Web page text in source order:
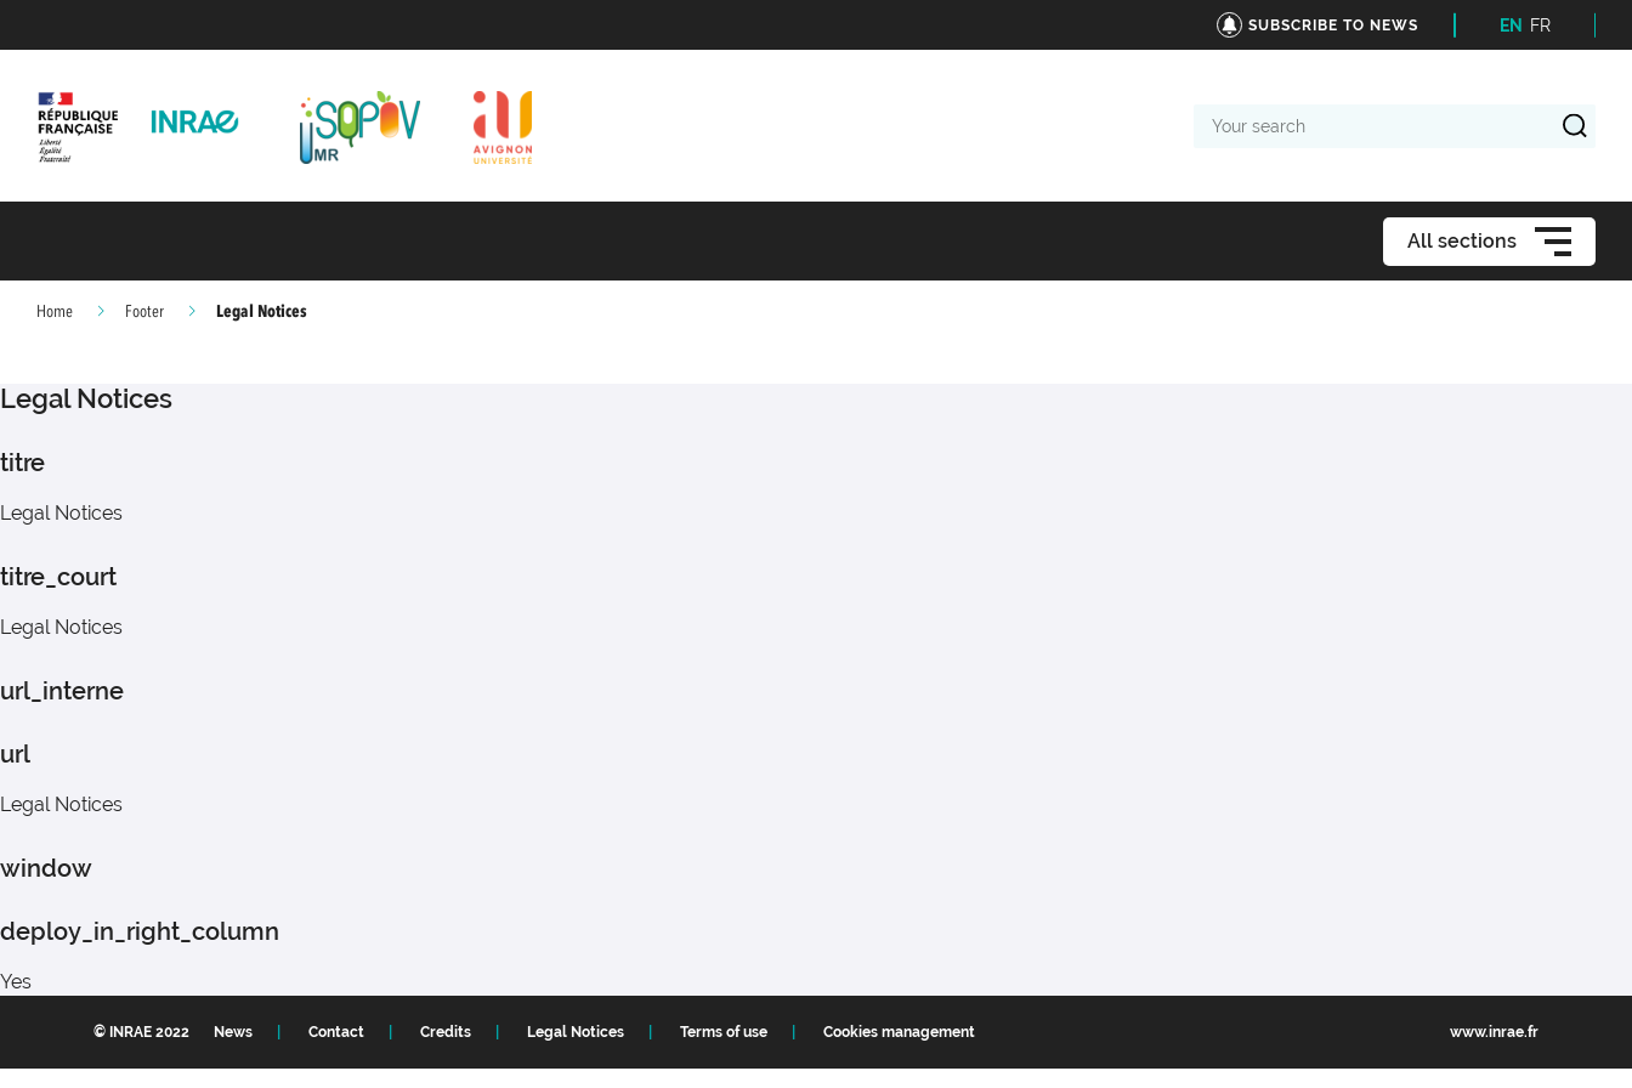
SUBSCRIBE TO NEWS EN FR
search
All sections
Home Footer Legal Notices
Legal Notices
titre
Legal Notices
titre_court
Legal Notices
url_interne
url
Legal Notices
window
deploy_in_right_column
Yes
© INRAE 2022 News Contact Credits Legal Notices Terms of use Cookies management www.inrae.fr